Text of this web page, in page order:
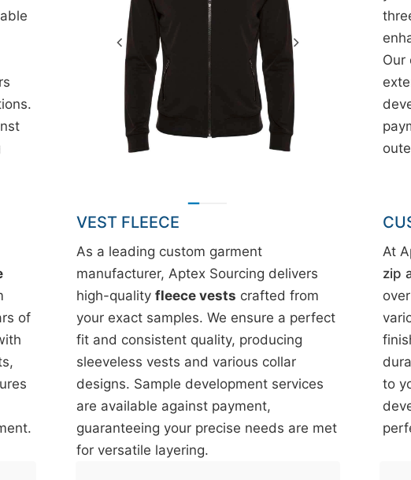
Our
of
VEST FLEECE
As a leading custom garment
manufacturer, Aptex Sourcing delivers
high-qualityfleece vests crafted from
your exact samples. We ensure a perfect
fit and consistent quality, producing
sleeveless vests and various collar
designs. Sample development services
are available against payment,
guaranteeing your precise needs are met
for versatile layering.
At
zip
to